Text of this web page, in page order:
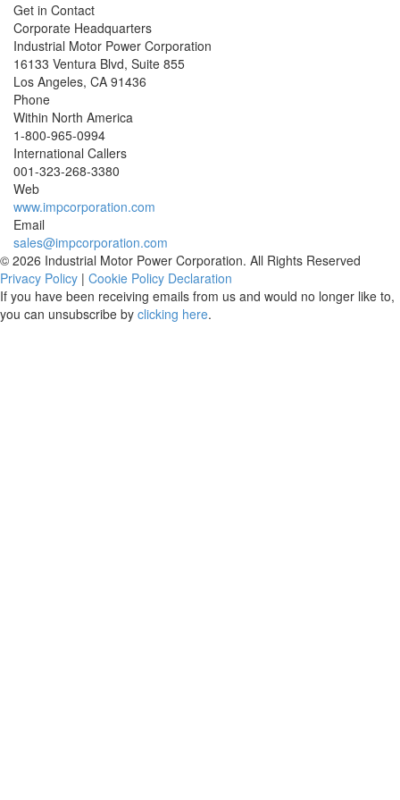
Get in Contact
Corporate Headquarters
Industrial Motor Power Corporation
16133 Ventura Blvd, Suite 855
Los Angeles, CA 91436
Phone
Within North America
1-800-965-0994
International Callers
001-323-268-3380
Web
www.impcorporation.com
Email
sales@impcorporation.com
© 2026 Industrial Motor Power Corporation. All Rights Reserved
Privacy Policy | Cookie Policy Declaration
If you have been receiving emails from us and would no longer like to,
you can unsubscribe by clicking here.